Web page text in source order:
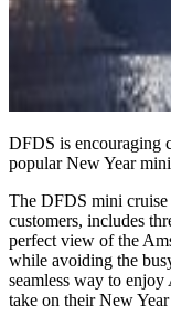
DFDS is encouraging
popular New Year
The DFDS mini
customers, includes
perfect view of the
while avoiding the
seamless way to
take on their New